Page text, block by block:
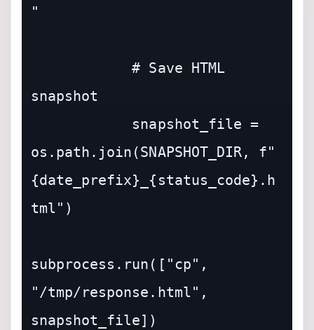
"
            # Save HTML
snapshot
os.path.join(SNAPSHOT_DIR, f"
{date_prefix}_{status_code}.h
tml")
subprocess.run(["cp",
"/tmp/response.html",
snapshot_file])